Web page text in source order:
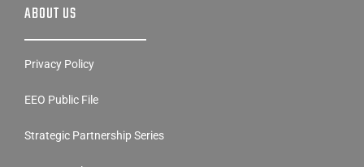
Privacy Policy
EEO Public File
Strategic Partnership Series
Contest Rules